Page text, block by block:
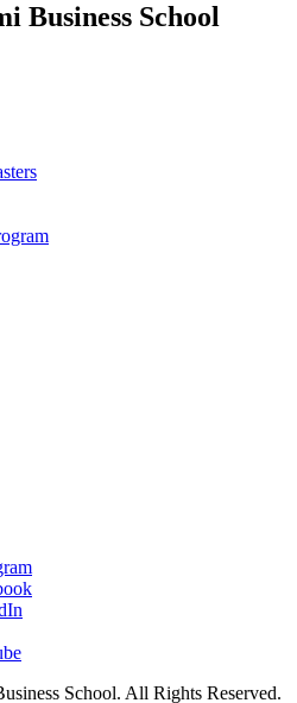
Business School
School. All Rights Reserved.